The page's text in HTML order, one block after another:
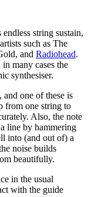
string sustain,
such as The
and Radiohead.
many cases the
synthesiser.
one of these is
from one string to
Also, the note
a line by hammering
into (and out of) a
noise builds
beautifully.
in the usual
with the guide